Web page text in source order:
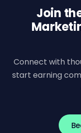
Join
Connect with
start earning